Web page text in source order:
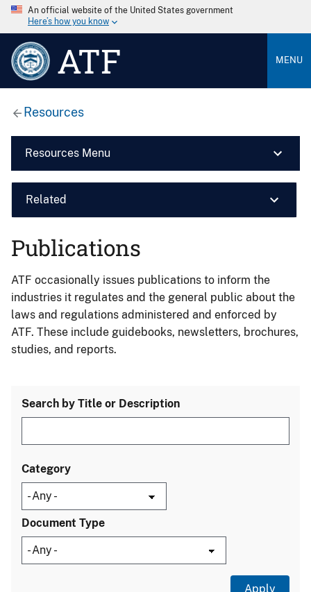
An official website of the United States government
Here’s how you know
ATF MENU
Resources
Resources Menu
Related
Publications
ATF occasionally issues publications to inform the
industries it regulates and the general public about the
laws and regulations administered and enforced by
ATF. These include guidebooks, newsletters, brochures,
studies, and reports.
Search by Title or Description
Category
Document Type